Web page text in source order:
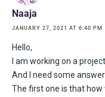
Naaja
JANUARY 27, 2021 AT 6:40 PM
Hello,
I am working on a
And I need some
The first one is that